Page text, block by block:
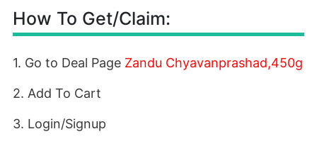
How To Get/Claim:
1. Go to Deal Page Zandu Chyavanprashad,450g
2. Add To Cart
3. Login/Signup